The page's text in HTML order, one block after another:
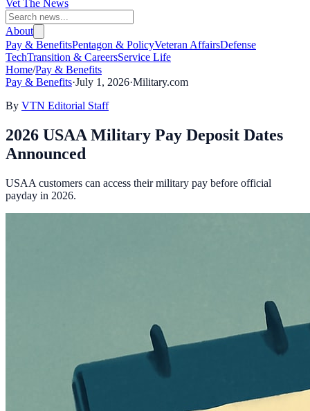
Vet The News
About
Pay & BenefitsPentagon & PolicyVeteran AffairsDefense
TechTransition & CareersService Life
Home/Pay & Benefits
Pay & Benefits·July 1, 2026·Military.com
By VTN Editorial Staff
2026 USAA Military Pay Deposit Dates
Announced
USAA customers can access their military pay before official
payday in 2026.